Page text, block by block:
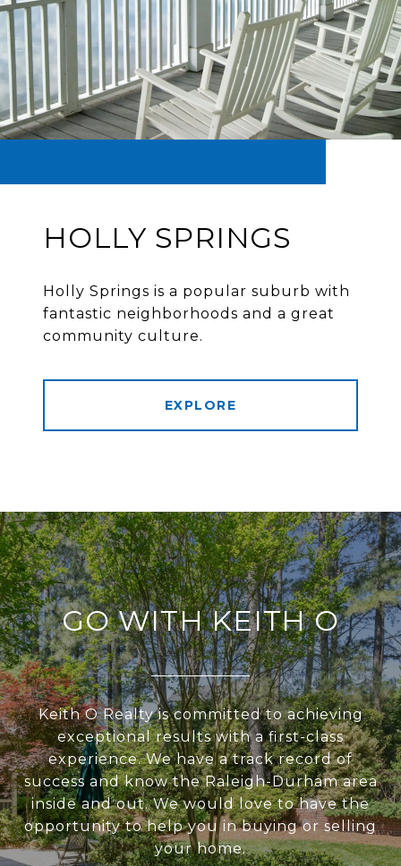
HOLLY SPRINGS
Holly Springs is a popular suburb with
fantastic neighborhoods and a great
community culture.
EXPLORE
GO WITH KEITH O
Keith O Realty is committed to achieving
exceptional results with a first-class
experience. We have a track record of
success and know the Raleigh-Durham area
inside and out. We would love to have the
opportunity to help you in buying or selling
your home.